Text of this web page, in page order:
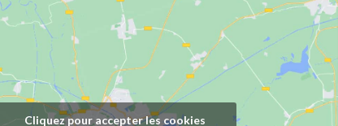
Cliquez pour accepter les cookies